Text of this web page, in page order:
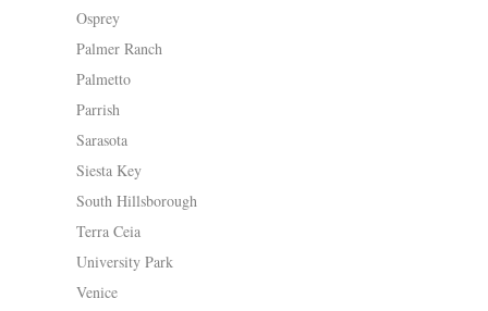
Osprey
Palmer Ranch
Palmetto
Parrish
Sarasota
Siesta Key
South Hillsborough
Terra Ceia
University Park
Venice